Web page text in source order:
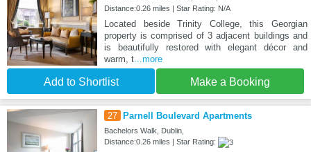
Distance:0.26 miles | Star Rating: N/A
Located beside Trinity College, this Georgian
property is comprised of 3 adjacent buildings and
is beautifully restored with elegant décor and
warm, t...more
Add to Shortlist Make a Booking
27 Parnell Boulevard Apartments
Bachelors Walk, Dublin,
Distance:0.26 miles | Star Rating: